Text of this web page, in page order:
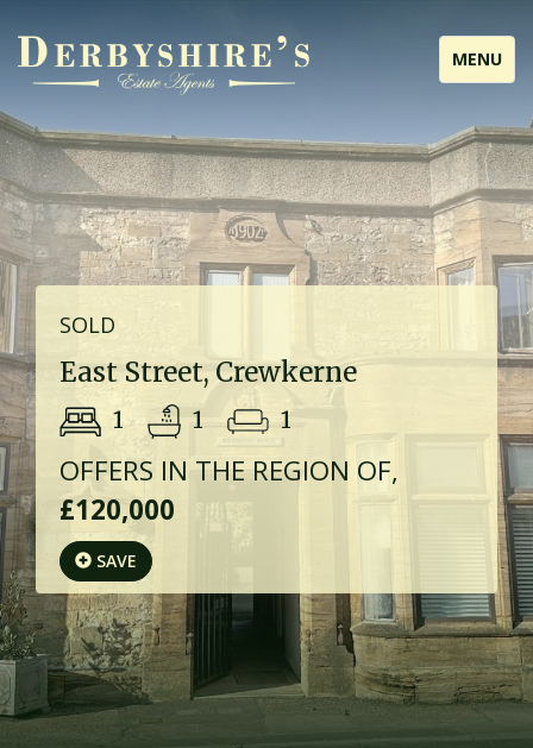
Toggle
MENU
SOLD
East Street, Crewkerne
1 1 1
OFFERS IN THE REGION OF,
£120,000
SAVE